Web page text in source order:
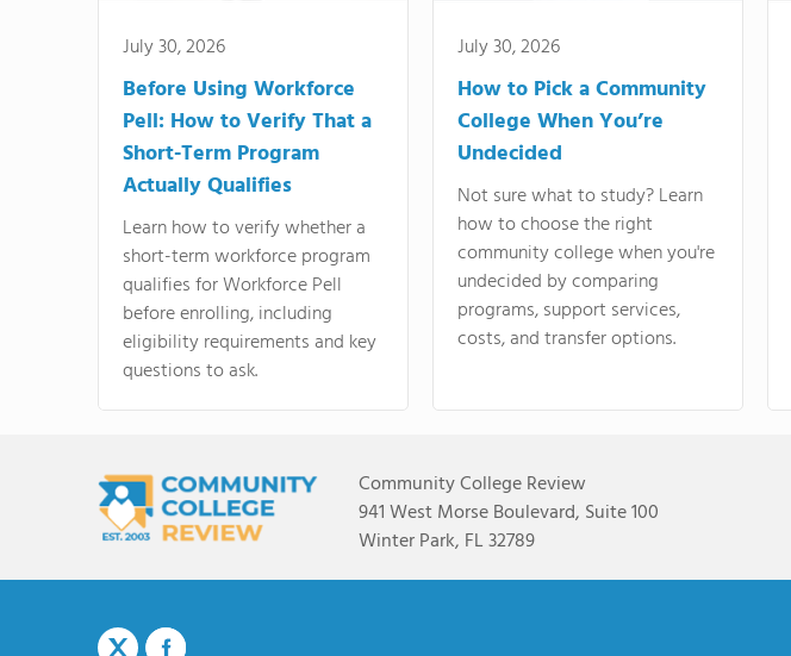
July 30, 2026
Before Using Workforce
Pell: How to Verify That a
Short-Term Program
Actually Qualifies
Learn how to verify whether a
short-term workforce program
qualifies for Workforce Pell
before enrolling, including
eligibility requirements and key
questions to ask.
July 30, 2026
How to Pick a Community
College When You’re
Undecided
Not sure what to study? Learn
how to choose the right
community college when you're
undecided by comparing
programs, support services,
costs, and transfer options.
Community College Review
941 West Morse Boulevard, Suite 100
Winter Park, FL 32789